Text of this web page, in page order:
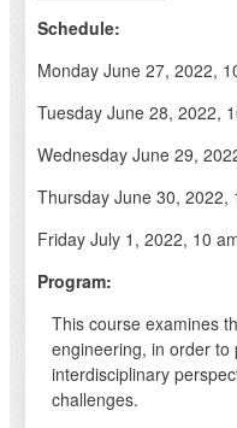
Schedule:
Monday June 27, 2022,
Tuesday June 28, 2022,
Wednesday June 29,
Thursday June 30, 2022,
Friday July 1, 2022, 10
Program:
This course examines
engineering, in order to
interdisciplinary
challenges.